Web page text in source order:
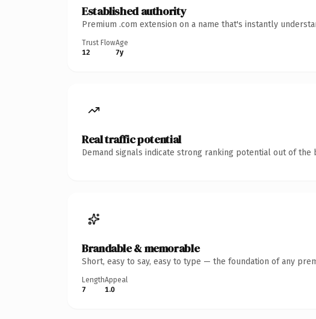
Established authority
Premium .com extension on a name that's instantly
Trust Flow
12
Age
7y
Real traffic potential
Demand signals indicate strong ranking potential out of the
Brandable & memorable
Short, easy to say, easy to type — the foundation of any
Length
7
Appeal
1.0